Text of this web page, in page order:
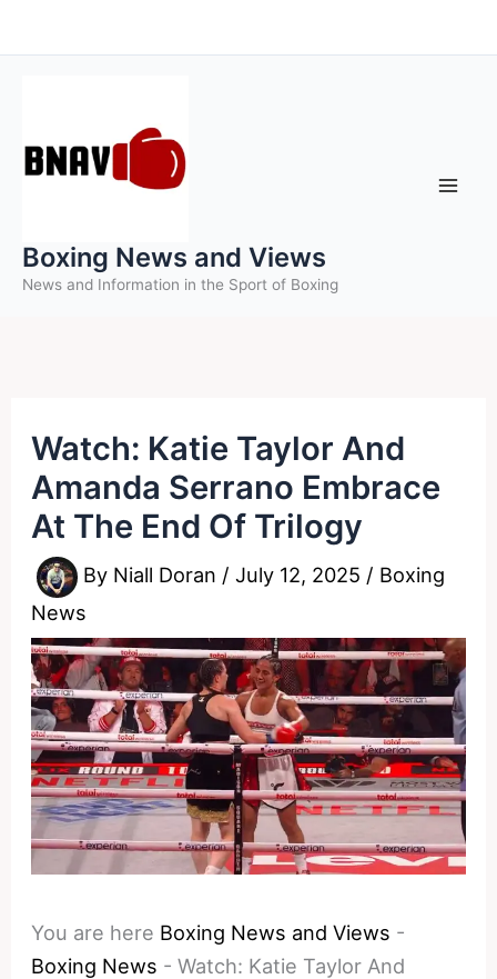
to
Boxing News and Views
News and Information in the Sport of Boxing
Watch: Katie Taylor And
Amanda Serrano Embrace
At The End Of Trilogy
By Niall Doran /July 12, 2025 / Boxing
News
You are here Boxing News and Views -
Boxing News -Watch: Katie Taylor And